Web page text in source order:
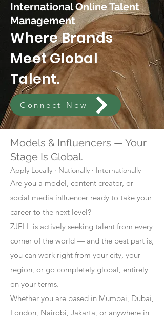
International Online Talent
Management
Where Brands
Meet Global
Talent.
Connect Now
Models & Influencers — Your
Stage Is Global.
Apply Locally · Nationally · Internationally
Are you a model, content creator, or
social media influencer ready to take your
career to the next level?
ZJELL is actively seeking talent from every
corner of the world — and the best part is,
you can work right from your city, your
region, or go completely global, entirely
on your terms.
Whether you are based in Mumbai, Dubai,
London, Nairobi, Jakarta, or anywhere in